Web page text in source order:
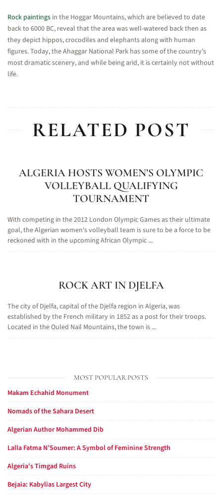
Rock paintings in the Hoggar Mountains, which are believed to date
back to 6000 BC, reveal that the area was well-watered back then as
they depict hippos, crocodiles and elephants along with human
figures. Today, the Ahaggar National Park has some of the country’s
most dramatic scenery, and while being arid, it is certainly not without
life.
RELATED POST
ALGERIA HOSTS WOMEN’S OLYMPIC
VOLLEYBALL QUALIFYING
TOURNAMENT
With competing in the 2012 London Olympic Games as their ultimate
goal, the Algerian women's volleyball team is sure to be a force to be
reckoned with in the upcoming African Olympic ...
ROCK ART IN DJELFA
The city of Djelfa, capital of the Djelfa region in Algeria, was
established by the French military in 1852 as a post for their troops.
Located in the Ouled Nail Mountains, the town is ...
MOST POPULAR POSTS
Makam Echahid Monument
Nomads of the Sahara Desert
Algerian Author Mohammed Dib
Lalla Fatma N’Soumer: A Symbol of Feminine Strength
Algeria’s Timgad Ruins
Bejaia: Kabylias Largest City